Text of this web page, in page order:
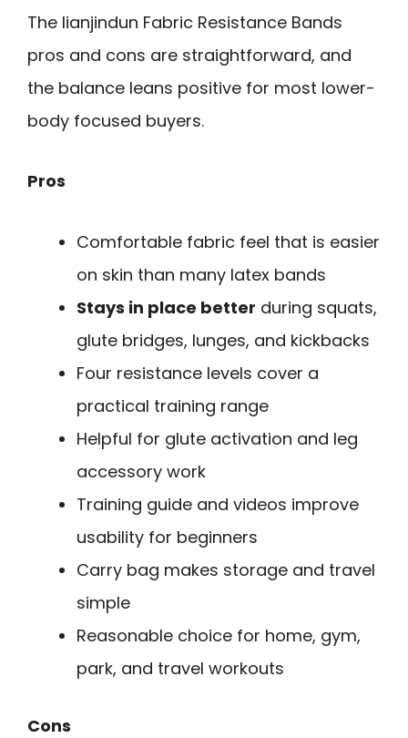
The lianjindun Fabric Resistance Bands
pros and cons are straightforward, and
the balance leans positive for most lower-
body focused buyers.
Pros
Comfortable fabric feel that is easier
on skin than many latex bands
Stays in place better during squats,
glute bridges, lunges, and kickbacks
Four resistance levels cover a
practical training range
Helpful for glute activation and leg
accessory work
Training guide and videos improve
usability for beginners
Carry bag makes storage and travel
simple
Reasonable choice for home, gym,
park, and travel workouts
Cons